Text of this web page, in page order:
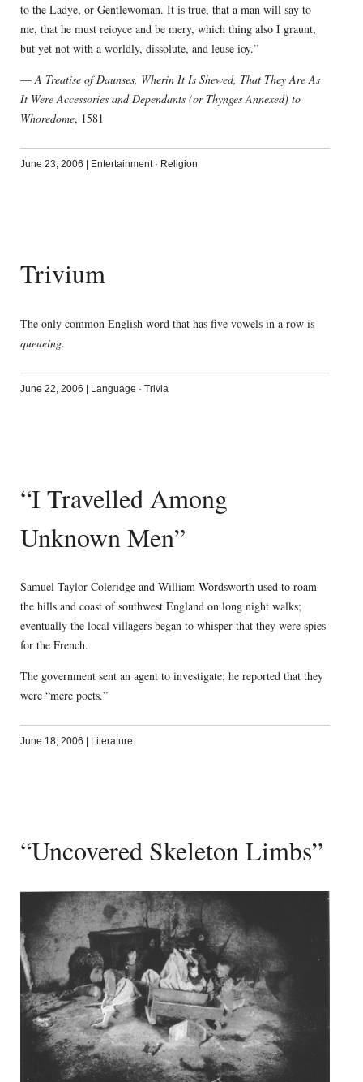
to the Ladye, or Gentlewoman. It is true, that a man will say to
me, that he must reioyce and be mery, which thing also I graunt,
but yet not with a worldly, dissolute, and leuse ioy.”
—A Treatise of Daunses, Wherin It Is Shewed, That They Are As
It Were Accessories and Dependants (or Thynges Annexed) to
Whoredome, 1581
June 23, 2006 Entertainment· Religion
Trivium
The only common English word that has five vowels in a row is
queueing.
June 22, 2006 | Language · Trivia
“I Travelled Among
Unknown Men”
Samuel Taylor Coleridge and William Wordsworth used to roam
the hills and coast of southwest England on long night walks;
eventually the local villagers began to whisper that they were spies
for the French.
The government sent an agent to investigate; he reported that they
were “mere poets.”
June 18, 2006 Literature
“Uncovered Skeleton Limbs”